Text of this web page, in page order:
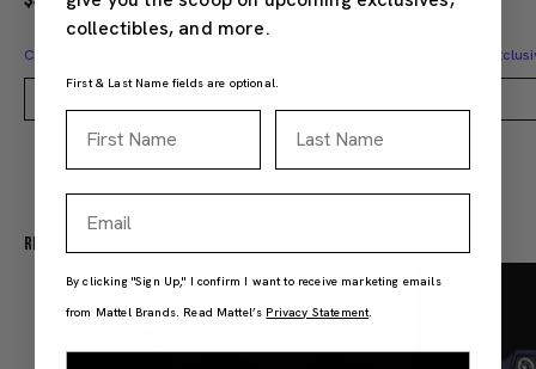
Creations Exclusive Design Creations
Recommended For You
collectibles, and more.
First & Last Name fields are optional.
By clicking "Sign Up," I confirm I want to receive marketing emails
from Mattel Brands. Read Mattel’s Privacy Statement.